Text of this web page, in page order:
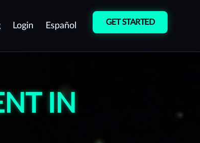
as a Service
Login Español GET STARTED
IN